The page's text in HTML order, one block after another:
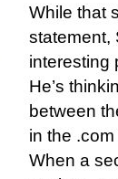
While that
statement,
interesting
He’s
between
in the
When a